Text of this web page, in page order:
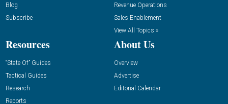
Blog
Subscribe
Revenue Operations
Sales Enablement
View All Topics »
Resources
“State Of” Guides
Tactical Guides
Research
Reports
About Us
Overview
Advertise
Editorial Calendar